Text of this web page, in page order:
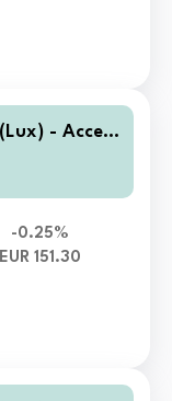
- Access
-0.25%
EUR 151.30